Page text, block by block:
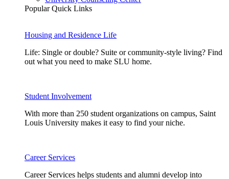
Popular Quick Links
Housing and Residence Life
Life: Single or double? Suite or community-style living? Find
out what you need to make SLU home.
Student Involvement
With more than 250 student organizations on campus, Saint
Louis University makes it easy to find your niche.
Career Services
Career Services helps students and alumni develop into